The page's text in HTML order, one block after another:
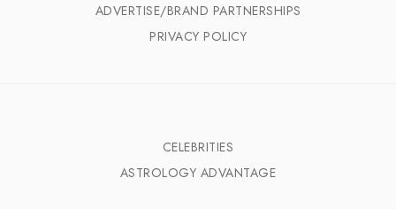
ADVERTISE/BRAND PARTNERSHIPS
PRIVACY POLICY
CELEBRITIES
ASTROLOGY ADVANTAGE